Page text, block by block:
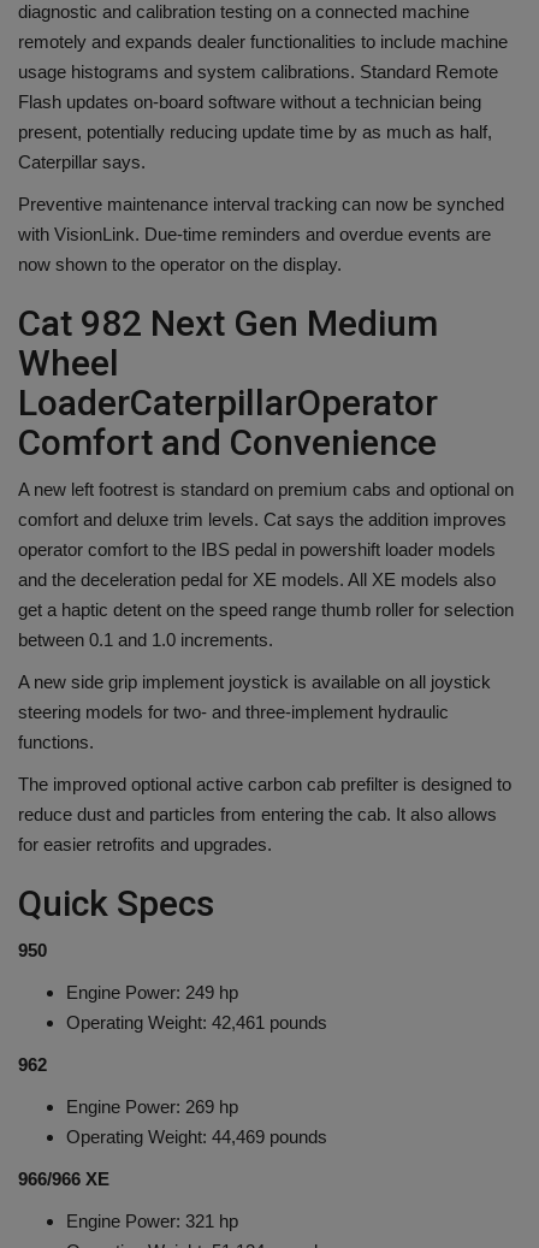
diagnostic and calibration testing on a connected machine
remotely and expands dealer functionalities to include machine
usage histograms and system calibrations. Standard Remote
Flash updates on-board software without a technician being
present, potentially reducing update time by as much as half,
Caterpillar says.
Preventive maintenance interval tracking can now be synched
with VisionLink. Due-time reminders and overdue events are
now shown to the operator on the display.
Cat 982 Next Gen Medium
Wheel
LoaderCaterpillarOperator
Comfort and Convenience
A new left footrest is standard on premium cabs and optional on
comfort and deluxe trim levels. Cat says the addition improves
operator comfort to the IBS pedal in powershift loader models
and the deceleration pedal for XE models. All XE models also
get a haptic detent on the speed range thumb roller for selection
between 0.1 and 1.0 increments.
A new side grip implement joystick is available on all joystick
steering models for two- and three-implement hydraulic
functions.
The improved optional active carbon cab prefilter is designed to
reduce dust and particles from entering the cab. It also allows
for easier retrofits and upgrades.
Quick Specs
950
Engine Power: 249 hp
Operating Weight: 42,461 pounds
962
Engine Power: 269 hp
Operating Weight: 44,469 pounds
966/966 XE
Engine Power: 321 hp